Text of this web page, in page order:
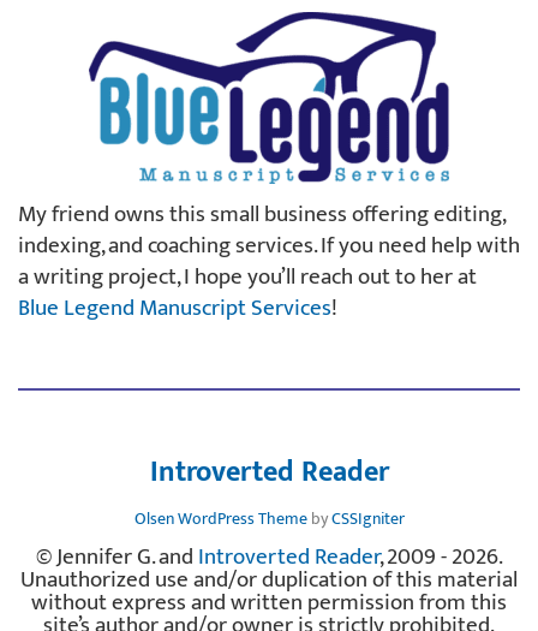
My friend owns this small business offering editing,
indexing, and coaching services. If you need help with
a writing project, I hope you’ll reach out to her at
Blue Legend Manuscript Services!
Introverted Reader
Olsen WordPress ThemebyCSSIgniter
© Jennifer G. andIntroverted Reader, 2009 - 2026.
Unauthorized use and/or duplication of this material
without express and written permission from this